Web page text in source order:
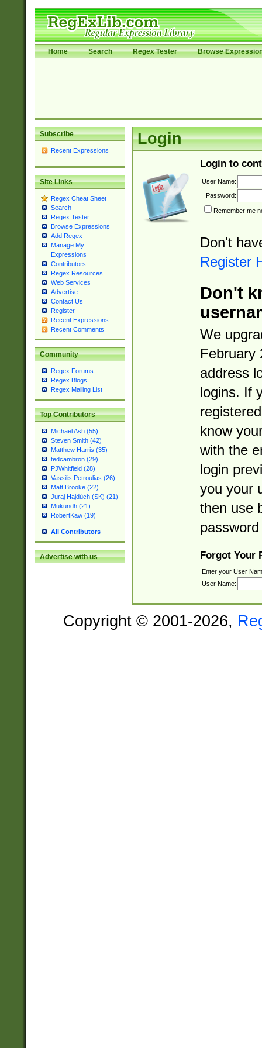
Home Search Regex Tester Browse
Subscribe
Recent Expressions
Site Links
Regex Cheat Sheet
Search
Regex Tester
Browse Expressions
Add Regex
Manage My
Expressions
Contributors
Regex Resources
Web Services
Advertise
Contact Us
Register
Recent Expressions
Recent Comments
Community
Regex Forums
Regex Blogs
Regex Mailing List
Top Contributors
Michael Ash (55)
Steven Smith (42)
Matthew Harris (35)
tedcambron (29)
PJWhitfield (28)
Vassilis Petroulias (26)
Matt Brooke (22)
Juraj Hajdúch (SK) (21)
Mukundh (21)
RobertKaw (19)
All Contributors
Advertise with us
Login
Login to
User Name:
Password:
Remember me
Don't
Register
Don't
We
February
address
logins. If
know
with the
login
you your
then use
Forgot Your
Enter your User
User Name:
Copyright © 2001-2026,